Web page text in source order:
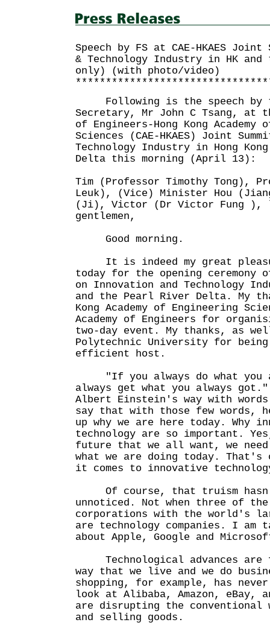
Speech by FS at CAE-HKAES
& Technology Industry in HK and
only) (with photo/video)
Following is the speech by
Secretary, Mr John C Tsang, at
of Engineers-Hong Kong Academy
Sciences (CAE-HKAES) Joint
Technology Industry in Hong
Delta this morning (April 13):
Tim (Professor Timothy Tong),
Leuk), (Vice) Minister Hou
(Ji), Victor (Dr Victor Fung ),
gentlemen,
Good morning.
It is indeed my great
today for the opening ceremony
on Innovation and Technology
and the Pearl River Delta. My
Kong Academy of Engineering
Academy of Engineers for
two-day event. My thanks, as
Polytechnic University for being
efficient host.
"If you always do what you
always get what you always
Albert Einstein's way with
say that with those few words,
up why we are here today. Why
technology are so important.
future that we all want, we
what we are doing today.
it comes to innovative
Of course, that truism
unnoticed. Not when three of
corporations with the world's
are technology companies. I
about Apple, Google and
Technological advances are
way that we live and we do
shopping, for example, has
look at Alibaba, Amazon, eBay,
are disrupting the
and selling goods.